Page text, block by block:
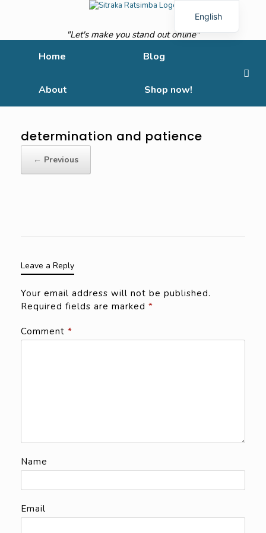
"Let's make you stand out online"
Home Blog
About Shop now!
determination and patience
← Previous
Leave a Reply
Your email address will not be published.
Required fields are marked *
Comment *
Name
Email
English
French